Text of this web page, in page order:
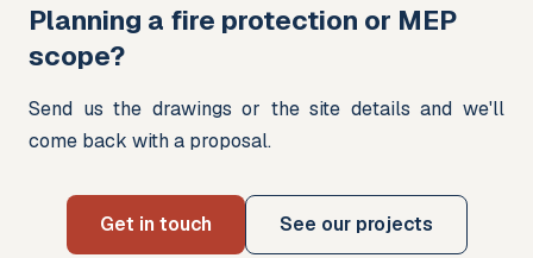
Planning a fire protection or MEP
scope?
Send us the drawings or the site details and we'll
come back with a proposal.
Get in touch See our projects